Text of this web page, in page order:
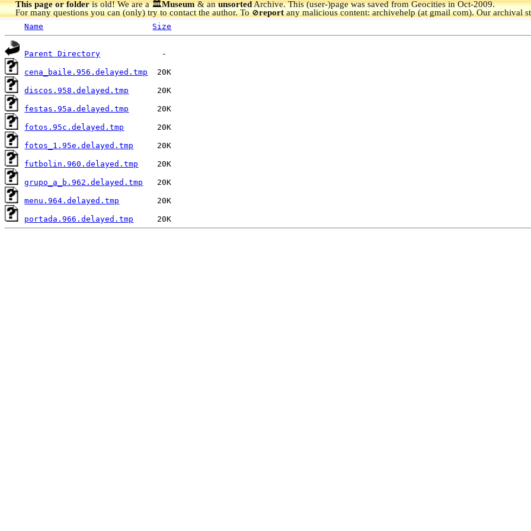
This page or folderis old! We are a 🏛️Museum& anunsortedArchive.This (user-)page was saved from Geocities in Oct-2009.
For many questions you can (only) try to contact the author. To🚫reportany malicious content: archivehelp (at gmail com). Our archival
Name Size
Parent Directory
cena_baile.956.delayed.tmp
discos.958.delayed.tmp
festas.95a.delayed.tmp
fotos.95c.delayed.tmp
fotos_1.95e.delayed.tmp
futbolin.960.delayed.tmp
grupo_a_b.962.delayed.tmp
menu.964.delayed.tmp
portada.966.delayed.tmp